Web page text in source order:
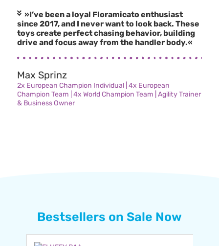
»I’ve been a loyal Floramicato enthusiast
since 2017, and I never want to look back. These
toys create perfect chasing behavior, building
drive and focus away from the handler body.«
Max Sprinz
2x European Champion Individual | 4x European
Champion Team | 4x World Champion Team | Agility Trainer
& Business Owner
Bestsellers on Sale Now